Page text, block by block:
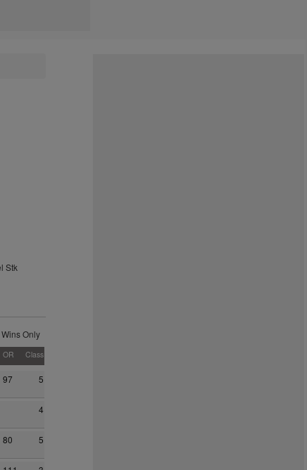
Stk
Wins Only
OR Class
97 5
4
80 5